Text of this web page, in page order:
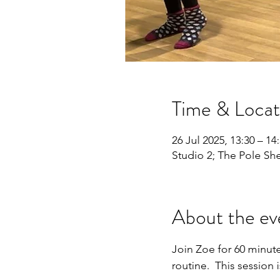
Time &
26 Jul 2025, 13:30 –
Studio 2; The Pole
About the
Join Zoe for 60
routine.  This